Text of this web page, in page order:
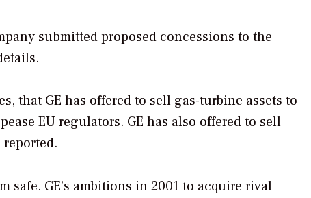
submitted proposed concessions to the
that GE has offered to sell gas-turbine assets to
EU regulators. GE has also offered to sell
safe. GE’s ambitions in 2001 to acquire rival